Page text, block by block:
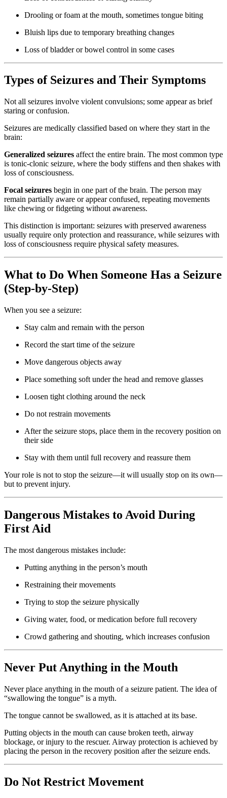
Drooling or foam at the mouth, sometimes tongue biting
Bluish lips due to temporary breathing changes
Loss of bladder or bowel control in some cases
Types of Seizures and Their Symptoms
Not all seizures involve violent convulsions; some appear as brief
staring or confusion.
Seizures are medically classified based on where they start in the
brain:
Generalized seizures affect the entire brain. The most common type
is tonic-clonic seizure, where the body stiffens and then shakes with
loss of consciousness.
Focal seizures begin in one part of the brain. The person may
remain partially aware or appear confused, repeating movements
like chewing or fidgeting without awareness.
This distinction is important: seizures with preserved awareness
usually require only protection and reassurance, while seizures with
loss of consciousness require physical safety measures.
What to Do When Someone Has a Seizure
(Step-by-Step)
When you see a seizure:
Stay calm and remain with the person
Record the start time of the seizure
Move dangerous objects away
Place something soft under the head and remove glasses
Loosen tight clothing around the neck
Do not restrain movements
After the seizure stops, place them in the recovery position on
their side
Stay with them until full recovery and reassure them
Your role is not to stop the seizure—it will usually stop on its own—
but to prevent injury.
Dangerous Mistakes to Avoid During
First Aid
The most dangerous mistakes include:
Putting anything in the person’s mouth
Restraining their movements
Trying to stop the seizure physically
Giving water, food, or medication before full recovery
Crowd gathering and shouting, which increases confusion
Never Put Anything in the Mouth
Never place anything in the mouth of a seizure patient. The idea of
“swallowing the tongue” is a myth.
The tongue cannot be swallowed, as it is attached at its base.
Putting objects in the mouth can cause broken teeth, airway
blockage, or injury to the rescuer. Airway protection is achieved by
placing the person in the recovery position after the seizure ends.
Do Not Restrict Movement